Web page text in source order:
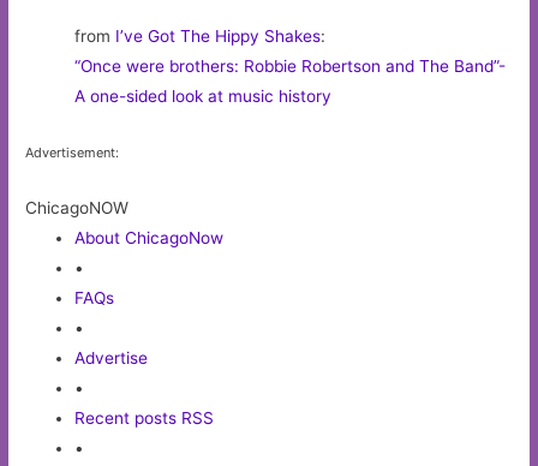
from I’ve Got The Hippy Shakes:
“Once were brothers: Robbie Robertson and The Band”-
A one-sided look at music history
Advertisement:
ChicagoNOW
About ChicagoNow
•
FAQs
•
Advertise
•
Recent posts RSS
•